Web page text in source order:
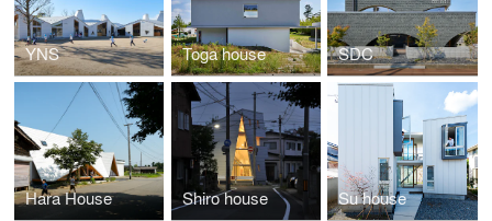
YNS Toga house SDC
Hara House Shiro house Su house